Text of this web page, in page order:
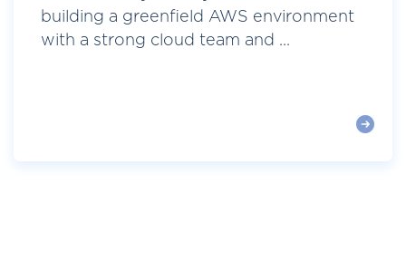
building a greenfield AWS environment
with a strong cloud team and ...